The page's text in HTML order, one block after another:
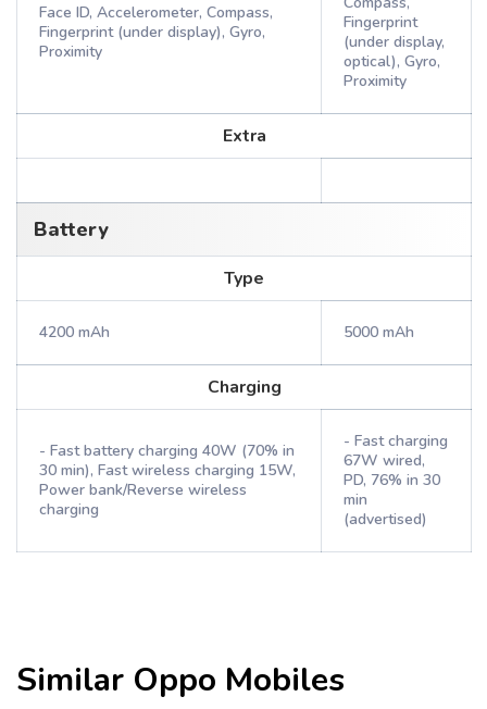
Face ID, Accelerometer, Compass,
Fingerprint (under display), Gyro,
Proximity
Fingerprint
(under display,
optical), Gyro,
Proximity
Extra
Battery
Type
4200 mAh 5000 mAh
Charging
- Fast battery charging 40W (70% in
30 min), Fast wireless charging 15W,
Power bank/Reverse wireless
charging
- Fast charging
67W wired,
PD, 76% in 30
min
(advertised)
Similar Oppo Mobiles